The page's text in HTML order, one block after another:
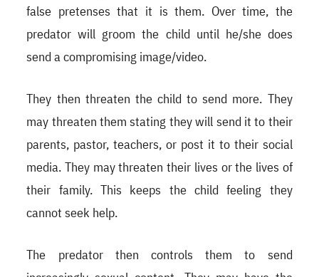
false pretenses that it is them. Over time, the
predator will groom the child until he/she does
send a compromising image/video.
They then threaten the child to send more. They
may threaten them stating they will send it to their
parents, pastor, teachers, or post it to their social
media. They may threaten their lives or the lives of
their family. This keeps the child feeling they
cannot seek help.
The predator then controls them to send